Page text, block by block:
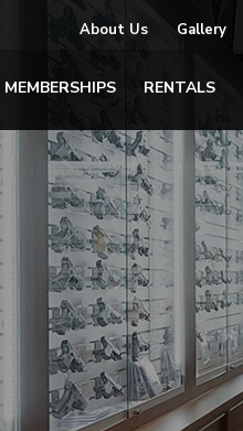
About Us Gallery
MEMBERSHIPS RENTALS